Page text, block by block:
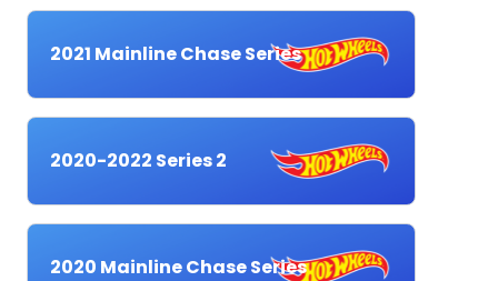
2021 Mainline Chase Series
2020-2022 Series 2
2020 Mainline Chase Series